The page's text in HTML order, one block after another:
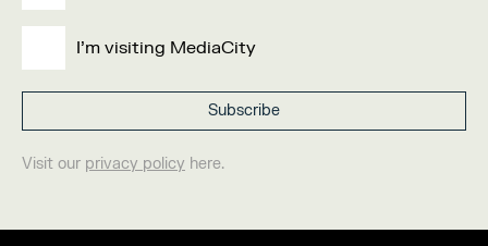
I'm visiting MediaCity
Visit our privacy policy here.